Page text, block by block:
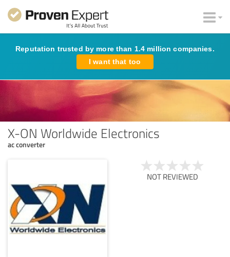
Reputation trusted by more than 1.4 million companies.
I want that too
X-ON Worldwide Electronics
ac converter
NOT REVIEWED